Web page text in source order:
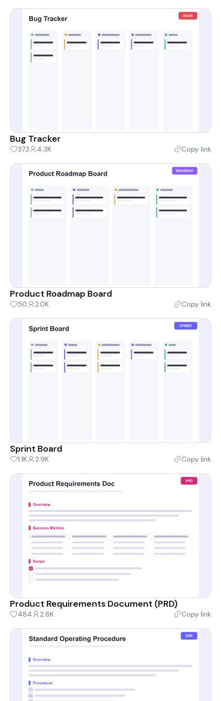
Bug Tracker
373 4.3K Copy link
Product Roadmap Board
50 2.0K Copy link
Sprint Board
1.1K 2.9K Copy link
Product Requirements Document (PRD)
484 2.8K Copy link